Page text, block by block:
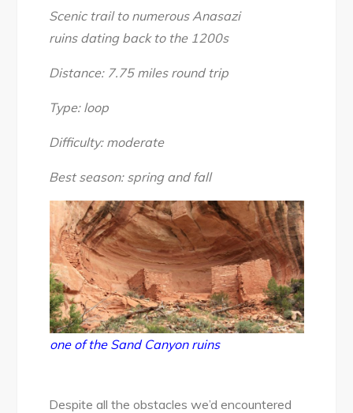
Colorado’s
Trail,
Oct
2013
Scenic trail to numerous Anasazi
ruins dating back to the 1200s
Distance: 7.75 miles round trip
Type: loop
Difficulty: moderate
Best season: spring and fall
one of the Sand Canyon ruins
Despite all the obstacles we’d encountered